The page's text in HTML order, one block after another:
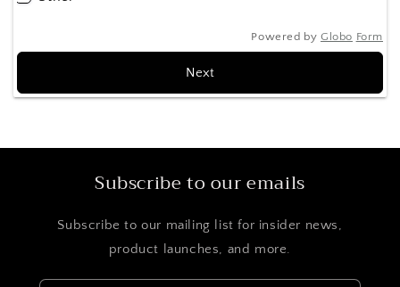
Powered by Globo Form
Next
Subscribe to our emails
Subscribe to our mailing list for insider news,
product launches, and more.